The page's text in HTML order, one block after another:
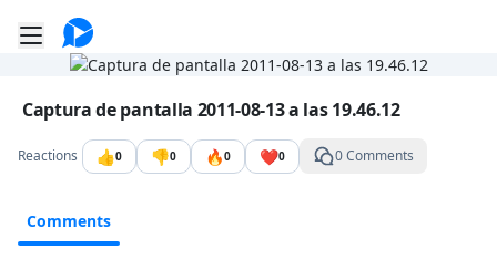
Toggle mobile menu
Go to the dashboard
Image file with a title:
Captura de pantalla 2011-08-13 a las 19.46.12
Reactions 👍0 👎0 🔥0 ❤️0 0 Comments
Comments